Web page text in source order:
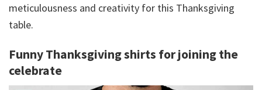
meticulousness and creativity for this Thanksgiving
table.
Funny Thanksgiving shirts for joining the
celebrate